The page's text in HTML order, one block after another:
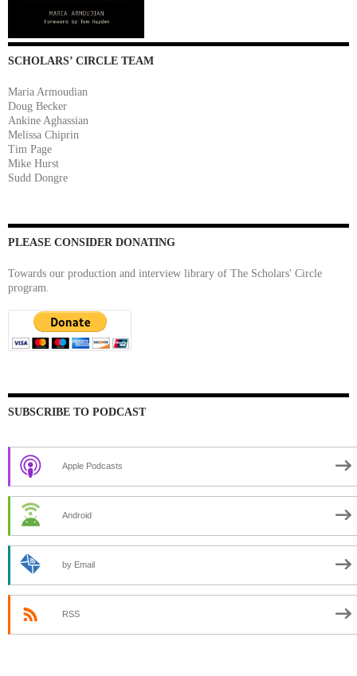
SCHOLARS’ CIRCLE TEAM
Maria Armoudian
Doug Becker
Ankine Aghassian
Melissa Chiprin
Tim Page
Mike Hurst
Sudd Dongre
PLEASE CONSIDER DONATING
Towards our production and interview library of The Scholars' Circle
program.
SUBSCRIBE TO PODCAST
Apple Podcasts
Android
by Email
RSS